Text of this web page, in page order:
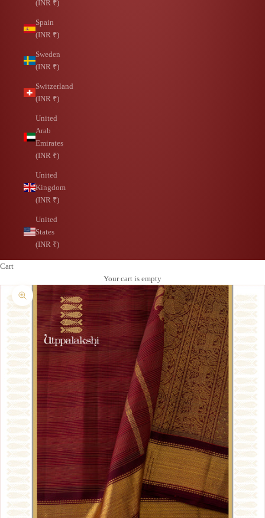
(INR ₹)
Spain
(INR ₹)
Sweden
(INR ₹)
Switzerland
(INR ₹)
United
Arab
Emirates
(INR ₹)
United
Kingdom
(INR ₹)
United
States
(INR ₹)
Cart
Your cart is empty
Zoom picture